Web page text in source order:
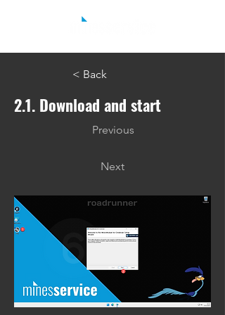
< Back
2.1. Download and start
Previous
Next